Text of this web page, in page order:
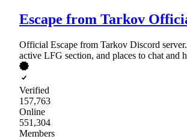
Escape from Tarkov
Official Escape from Tarkov Discord
active LFG section, and places to chat and
Verified
157,763
Online
551,304
Members